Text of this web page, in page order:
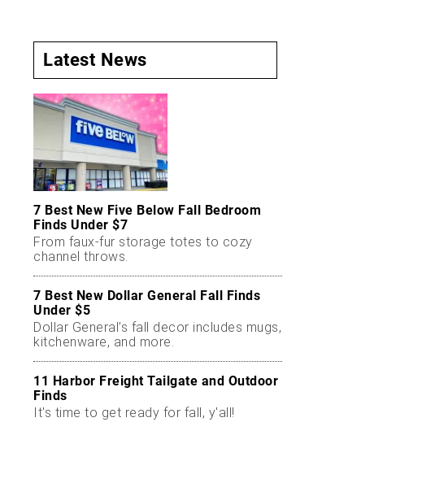
Latest News
7 Best New Five Below Fall Bedroom
Finds Under $7
From faux-fur storage totes to cozy
channel throws.
7 Best New Dollar General Fall Finds
Under $5
Dollar General’s fall decor includes mugs,
kitchenware, and more.
11 Harbor Freight Tailgate and Outdoor
Finds
It's time to get ready for fall, y'all!